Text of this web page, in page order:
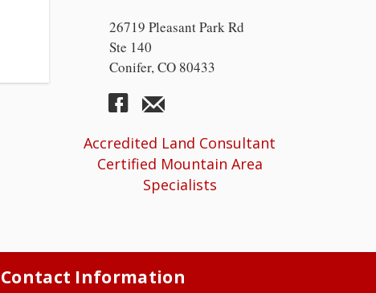
26719 Pleasant Park Rd
Ste 140
Conifer, CO 80433
Accredited Land Consultant
Certified Mountain Area
Specialists
Contact Information